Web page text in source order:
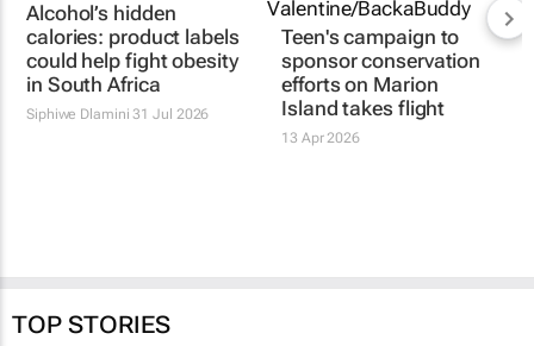
Alcohol’s hidden
calories: product labels
could help fight obesity
in South Africa
Siphiwe Dlamini 31 Jul 2026
Teen's campaign to
sponsor conservation
efforts on Marion
Island takes flight
13 Apr 2026
TOP STORIES